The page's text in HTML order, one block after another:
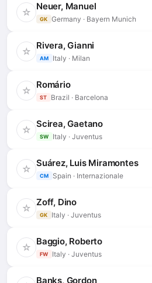
☆ Neuer, Manuel
GK Germany · Bayern Munich
☆ Rivera, Gianni
AM Italy · Milan
☆ Romário
ST Brazil · Barcelona
☆ Scirea, Gaetano
SW Italy · Juventus
☆ Suárez, Luis Miramontes
CM Spain · Internazionale
☆ Zoff, Dino
GK Italy · Juventus
☆ Baggio, Roberto
FW Italy · Juventus
Banks, Gordon